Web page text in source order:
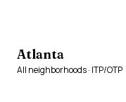
Atlanta
All neighborhoods · ITP/OTP